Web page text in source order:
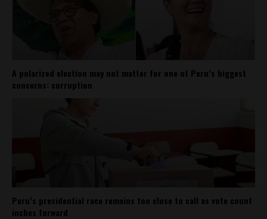
A polarized election may not matter for one of Peru’s biggest
concerns: corruption
Peru’s presidential race remains too close to call as vote count
inches forward